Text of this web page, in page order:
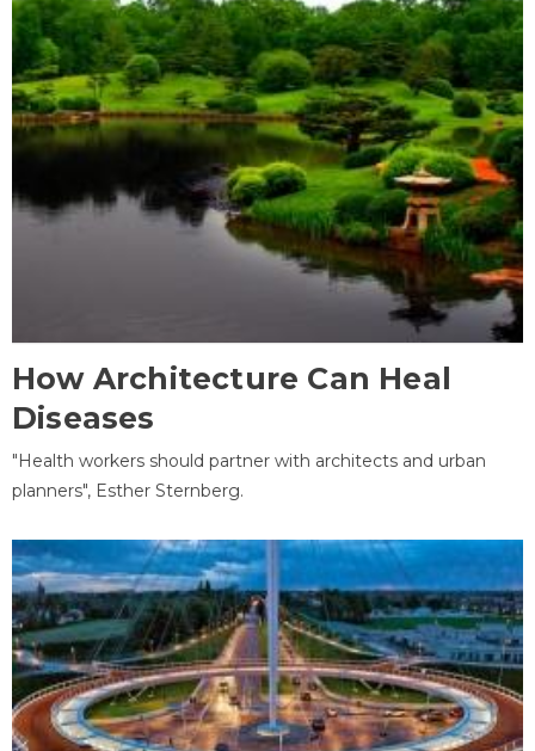
How Architecture Can Heal
Diseases
"Health workers should partner with architects and urban
planners", Esther Sternberg.